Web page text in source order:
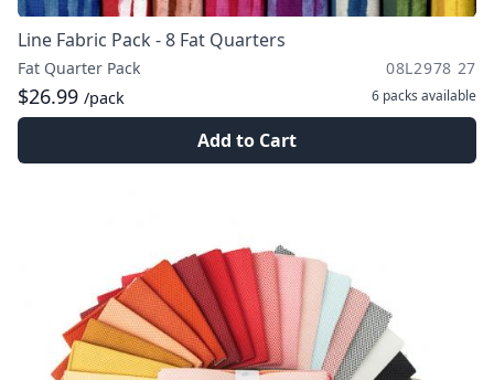
Line Fabric Pack - 8 Fat Quarters
Fat Quarter Pack 08L2978 27
$26.99 /pack 6 packs available
Add to Cart